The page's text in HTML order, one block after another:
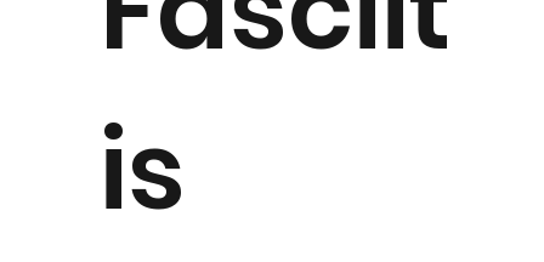
is